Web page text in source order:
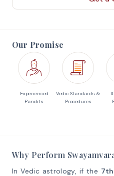
Our Promise
Experienced
Pandits
Vedic Standards &
Procedures
Why Perform
In Vedic astrology, if the